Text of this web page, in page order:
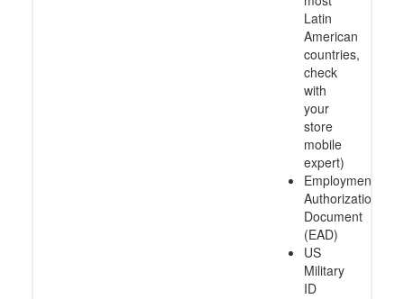
Latin
American
countries,
check
with
your
store
mobile
expert)
Employment
Authorization
Document
(EAD)
US
Military
ID